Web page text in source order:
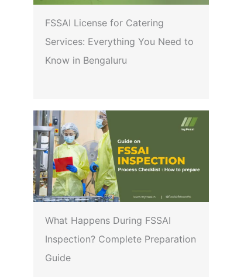
FSSAI License for Catering
Services: Everything You Need to
Know in Bengaluru
What Happens During FSSAI
Inspection? Complete Preparation
Guide